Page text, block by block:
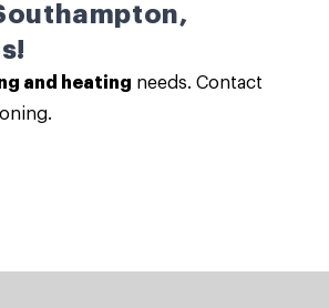
and heating needs. Contact